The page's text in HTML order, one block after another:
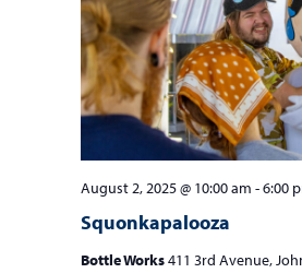
Squonkapalooza
August 2, 2025 @ 10:00 am -6:00
Bottle Works411 3rd Avenue,